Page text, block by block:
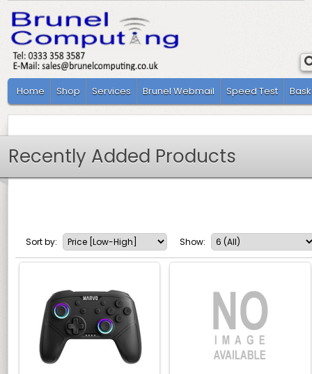
Home Shop Services Brunel Webmail Speed Test
Recently Added Products
Sort by: Show: